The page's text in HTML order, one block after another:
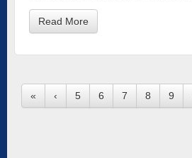
Read More
« ‹ 5 6 7 8 9